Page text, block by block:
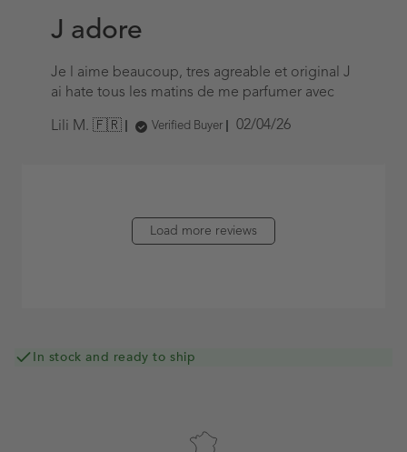
J adore
Je l aime beaucoup, tres agreable et original J
ai hate tous les matins de me parfumer avec
Lili M. 🇫🇷 Verified Buyer
Published
02/04/26
Load more reviews
In stock and ready to ship